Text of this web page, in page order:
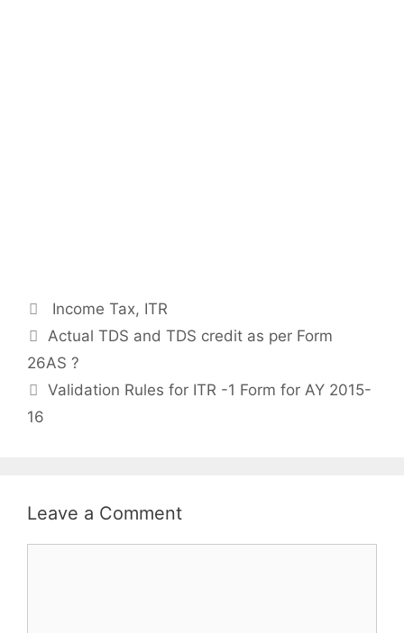
Categories
Income Tax, ITR
Post
navigation
Actual TDS and TDS credit as per Form
26AS ?
Validation Rules for ITR -1 Form for AY 2015-
16
Leave a Comment